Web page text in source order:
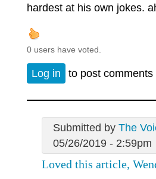
hardest at his own jokes.
0 users have voted.
Log in to post comments
Submitted by The
05/26/2019 - 2:59pm
Loved this article,